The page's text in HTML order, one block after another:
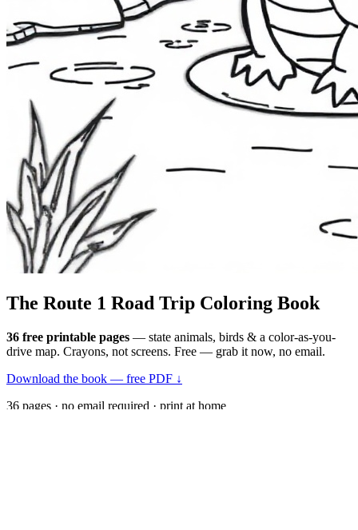
The Route 1 Road Trip Coloring Book
36 free printable pages — state animals, birds & a color-as-you-
drive map. Crayons, not screens. Free — grab it now, no email.
Download the book — free PDF ↓
36 pages · no email required · print at home